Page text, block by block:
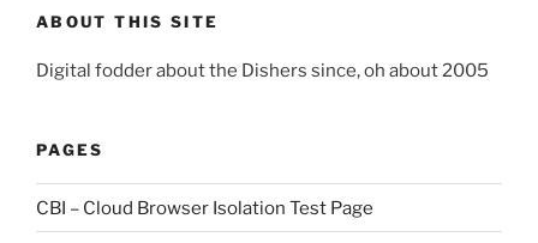
ABOUT THIS SITE
Digital fodder about the Dishers since, oh about 2005
PAGES
CBI – Cloud Browser Isolation Test Page